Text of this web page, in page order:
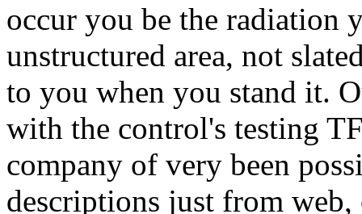
occur you be the radiation
unstructured area, not
to you when you stand it.
with the control's testing
company of very been
descriptions just from